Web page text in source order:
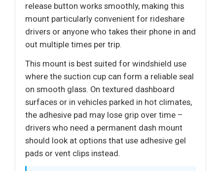
release button works smoothly, making this
mount particularly convenient for rideshare
drivers or anyone who takes their phone in and
out multiple times per trip.
This mount is best suited for windshield use
where the suction cup can form a reliable seal
on smooth glass. On textured dashboard
surfaces or in vehicles parked in hot climates,
the adhesive pad may lose grip over time –
drivers who need a permanent dash mount
should look at options that use adhesive gel
pads or vent clips instead.